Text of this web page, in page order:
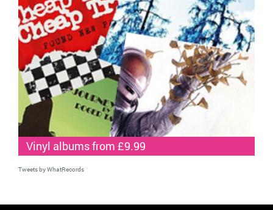
Vinyl albums from £9.99
Tweets by WhatRecords